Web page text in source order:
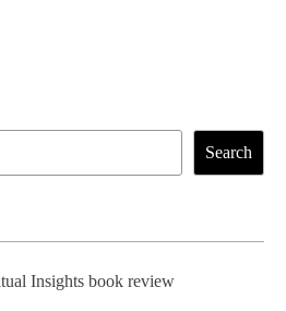
Search
Insights book review